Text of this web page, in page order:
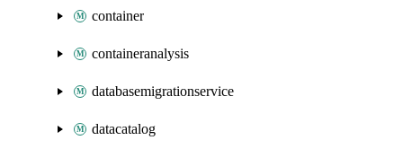
container
containeranalysis
databasemigrationservice
datacatalog